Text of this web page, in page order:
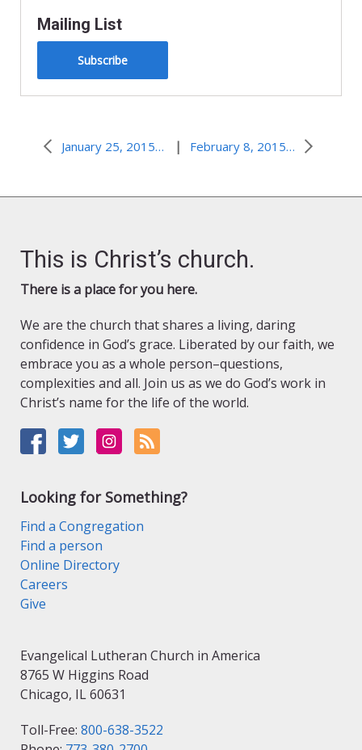
Mailing List
Subscribe
January 25, 2015–Call to Action | February 8, 2015–Too Tired to Care
This is Christ’s church.
There is a place for you here.
We are the church that shares a living, daring
confidence in God’s grace. Liberated by our faith, we
embrace you as a whole person–questions,
complexities and all. Join us as we do God’s work in
Christ’s name for the life of the world.
Looking for Something?
Find a Congregation
Find a person
Online Directory
Careers
Give
Evangelical Lutheran Church in America
8765 W Higgins Road
Chicago, IL 60631
Toll-Free: 800-638-3522